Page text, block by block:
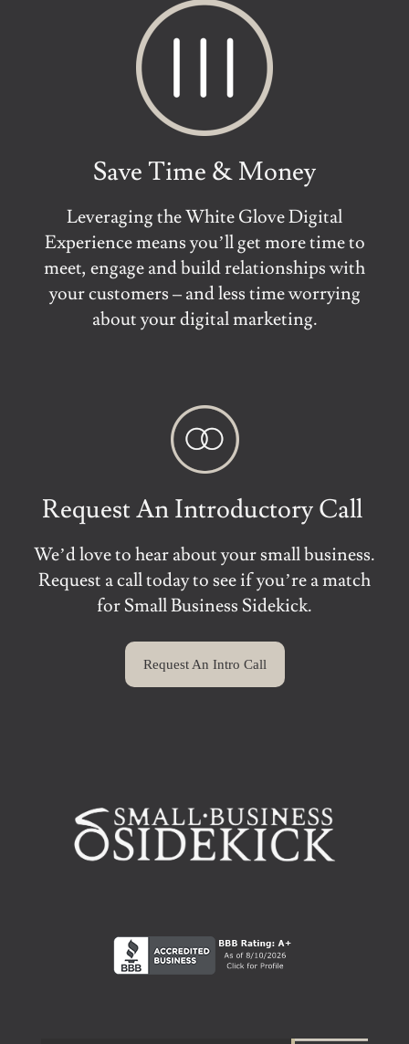
Save Time & Money
Leveraging the White Glove Digital
Experience means you’ll get more time to
meet, engage and build relationships with
your customers – and less time worrying
about your digital marketing.
Request An Introductory Call
We’d love to hear about your small business.
Request a call today to see if you’re a match
for Small Business Sidekick.
Request An Intro Call